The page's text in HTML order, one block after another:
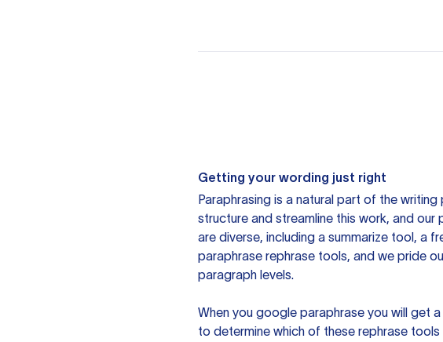
Getting your wording just right
Paraphrasing is a natural part of the
structure and streamline this work, and
are diverse, including a summarize tool, a
paraphrase rephrase tools, and we pride
paragraph levels.
When you google paraphrase you will get
to determine which of these rephrase